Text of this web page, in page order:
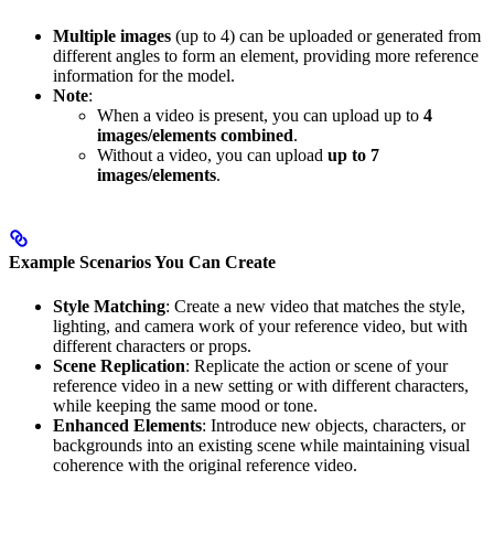
Multiple images (up to 4) can be uploaded or generated from
different angles to form an element, providing more reference
information for the model.
Note:
When a video is present, you can upload up to 4
images/elements combined.
Without a video, you can upload up to 7
images/elements.
Example Scenarios You Can Create
Style Matching: Create a new video that matches the style,
lighting, and camera work of your reference video, but with
different characters or props.
Scene Replication: Replicate the action or scene of your
reference video in a new setting or with different characters,
while keeping the same mood or tone.
Enhanced Elements: Introduce new objects, characters, or
backgrounds into an existing scene while maintaining visual
coherence with the original reference video.